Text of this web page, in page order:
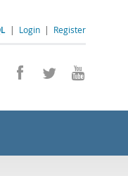
| Login | Register